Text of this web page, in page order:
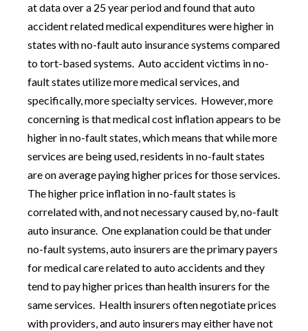
at data over a 25 year period and found that auto
accident related medical expenditures were higher in
states with no-fault auto insurance systems compared
to tort-based systems. Auto accident victims in no-
fault states utilize more medical services, and
specifically, more specialty services. However, more
concerning is that medical cost inflation appears to be
higher in no-fault states, which means that while more
services are being used, residents in no-fault states
are on average paying higher prices for those services.
The higher price inflation in no-fault states is
correlated with, and not necessary caused by, no-fault
auto insurance. One explanation could be that under
no-fault systems, auto insurers are the primary payers
for medical care related to auto accidents and they
tend to pay higher prices than health insurers for the
same services. Health insurers often negotiate prices
with providers, and auto insurers may either have not